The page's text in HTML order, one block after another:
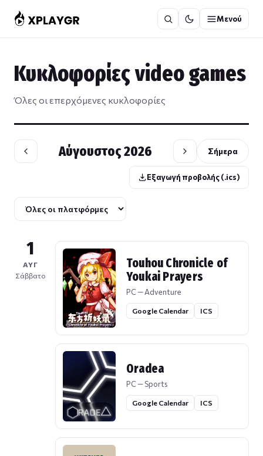
στο
περιεχόμενο
Μενού
Κυκλοφορίες video games
Όλες οι επερχόμενες κυκλοφορίες
Αύγουστος 2026 Σήμερα
Εξαγωγή προβολής (.ics)
1
ΑΥΓ
Σάββατο
Touhou Chronicle of
Youkai Prayers
PC — Adventure
Google Calendar ICS
Oradea
PC — Sports
Google Calendar ICS